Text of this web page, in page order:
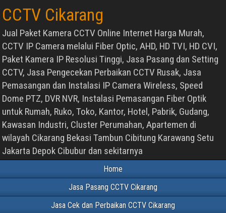
CCTV Cikarang
Jual Paket Kamera CCTV Online Internet Harga Murah,
CCTV IP Camera melalui Fiber Optic, AHD, HD TVI, HD CVI,
Paket Kamera IP Resolusi Tinggi, Jasa Pasang dan Setting
CCTV, Jasa Pengecekan Perbaikan CCTV Rusak, Jasa
Pemasangan dan Instalasi IP Camera Wireless, Speed
Dome PTZ, DVR NVR, Instalasi Pemasangan Fiber Optik
untuk Rumah, Ruko, Toko, Kantor, Hotel, Pabrik, Gudang,
Kawasan Industri, Cluster Perumahan, Apartemen di
wilayah Cikarang Bekasi Tambun Cibitung Karawang Setu
Jakarta Depok Cibubur dan sekitarnya
Home
Jasa Pasang CCTV Cikarang
Jasa Cek dan Perbaikan CCTV Cikarang